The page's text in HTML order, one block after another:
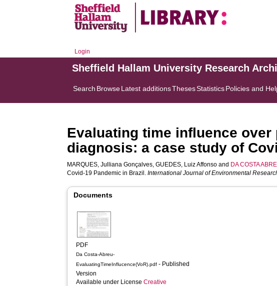
Login
Sheffield Hallam University Research
Search BrowseLatest additionsThesesStatisticsPolicies and
Evaluating time influence
diagnosis: a case study of
MARQUES, Julliana Gonçalves,GUEDES, Luiz Affonso and DA COSTA
Covid-19 Pandemic in Brazil.International Journal of Environmental
Documents
PDF
Da Costa-Abreu-
EvaluatingTimeInflucence(VoR).pdf - Published
Version
Available under LicenseCreative